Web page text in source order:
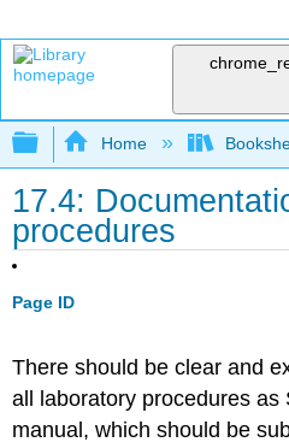
Expand/collapse
Home
17.4:
procedures
Page ID
There should be clear and
all laboratory procedures as
manual, which should be